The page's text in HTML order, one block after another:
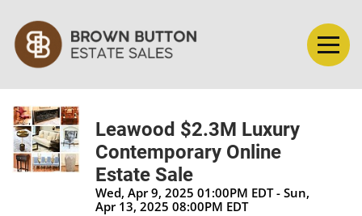
Leawood $2.3M Luxury
Contemporary Online
Estate Sale
Wed, Apr 9, 2025 01:00PM EDT - Sun,
Apr 13, 2025 08:00PM EDT